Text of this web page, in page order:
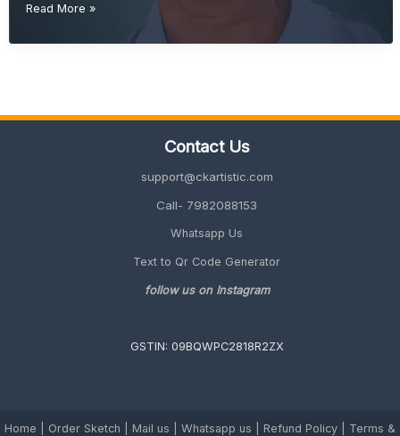
Group
Gift
Read More »
Contact Us
support@ckartistic.com
Call- 7982088153
Whatsapp Us
Text to Qr Code Generator
follow us on Instagram
GSTIN: 09BQWPC2818R2ZX
Home Order Sketch Mail us Whatsapp us Refund Policy Terms &